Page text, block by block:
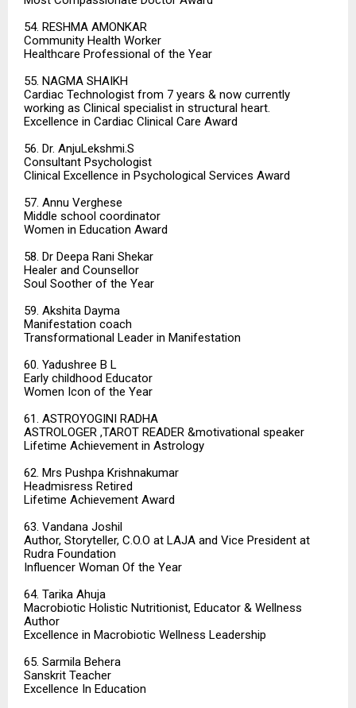
54. RESHMA AMONKAR
Community Health Worker
Healthcare Professional of the Year
55. NAGMA SHAIKH
Cardiac Technologist from 7 years & now currently
working as Clinical specialist in structural heart.
Excellence in Cardiac Clinical Care Award
56. Dr. AnjuLekshmi.S
Consultant Psychologist
Clinical Excellence in Psychological Services Award
57. Annu Verghese
Middle school coordinator
Women in Education Award
58. Dr Deepa Rani Shekar
Healer and Counsellor
Soul Soother of the Year
59. Akshita Dayma
Manifestation coach
Transformational Leader in Manifestation
60. Yadushree B L
Early childhood Educator
Women Icon of the Year
61. ASTROYOGINI RADHA
ASTROLOGER ,TAROT READER &motivational speaker
Lifetime Achievement in Astrology
62. Mrs Pushpa Krishnakumar
Headmisress Retired
Lifetime Achievement Award
63. Vandana Joshil
Author, Storyteller, C.O.O at LAJA and Vice President at
Rudra Foundation
Influencer Woman Of the Year
64. Tarika Ahuja
Macrobiotic Holistic Nutritionist, Educator & Wellness
Author
Excellence in Macrobiotic Wellness Leadership
65. Sarmila Behera
Sanskrit Teacher
Excellence In Education